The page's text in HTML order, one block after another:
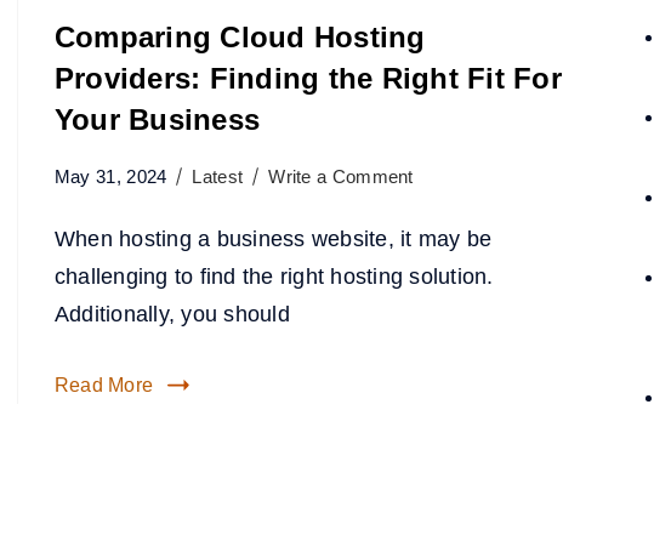
Comparing Cloud Hosting
Providers: Finding the Right Fit For
Your Business
May 31, 2024 Latest Write a Comment
When hosting a business website, it may be
challenging to find the right hosting solution.
Additionally, you should
Read More